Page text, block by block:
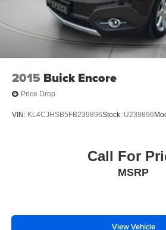
2015 Buick Encore
Price Drop
VIN: KL4CJHSB5FB239896Stock: U239896
Call For
MSRP
View Vehicle